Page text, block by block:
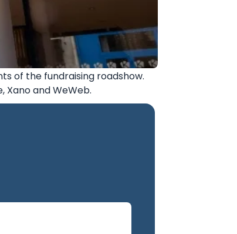
of the fundraising roadshow.
Xano and WeWeb.